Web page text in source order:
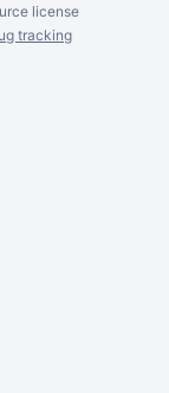
license
tracking